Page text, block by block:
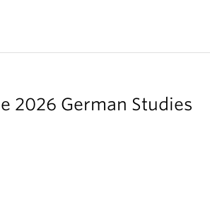
2026 German Studies